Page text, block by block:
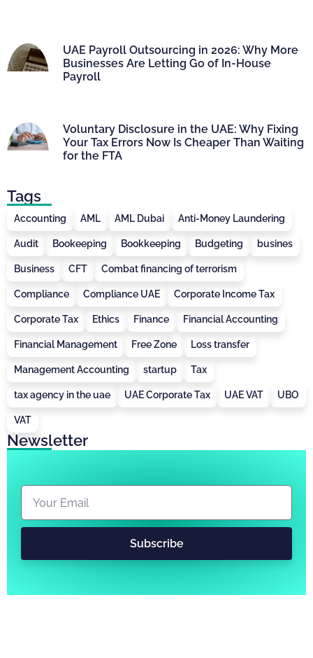
UAE Payroll Outsourcing in 2026: Why More
Businesses Are Letting Go of In-House
Payroll
Voluntary Disclosure in the UAE: Why Fixing
Your Tax Errors Now Is Cheaper Than Waiting
for the FTA
Tags
Accounting AML AML Dubai Anti-Money Laundering
Audit Bookeeping Bookkeeping Budgeting busines
Business CFT Combat financing of terrorism
Compliance Compliance UAE Corporate Income Tax
Corporate Tax Ethics Finance Financial Accounting
Financial Management Free Zone Loss transfer
Management Accounting startup Tax
tax agency in the uae UAE Corporate Tax UAE VAT UBO
VAT
Newsletter
Subscribe